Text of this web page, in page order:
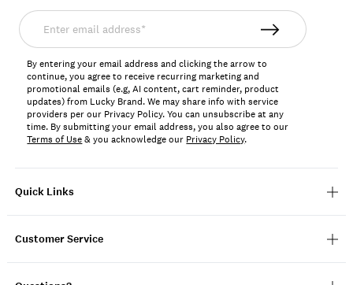
Quick Links
Customer Service
Enter
email
address*
By entering your email address and clicking the arrow to
continue, you agree to receive recurring marketing and
promotional emails (e.g, AI content, cart reminder, product
updates) from Lucky Brand. We may share info with service
providers per our Privacy Policy. You can unsubscribe at any
time. By submitting your email address, you also agree to our
Terms of Use& you acknowledge our Privacy Policy.